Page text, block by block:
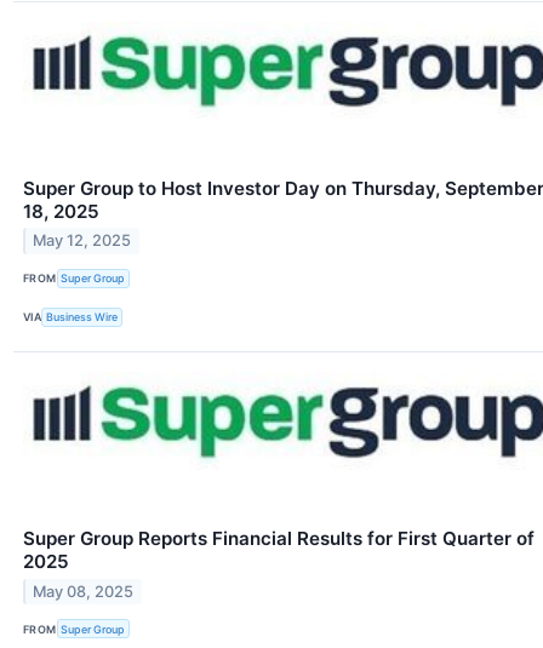
Super Group to Host Investor Day on Thursday, September
18, 2025
May 12, 2025
FROM Super Group
VIA Business Wire
Super Group Reports Financial Results for First Quarter of
2025
May 08, 2025
FROM Super Group